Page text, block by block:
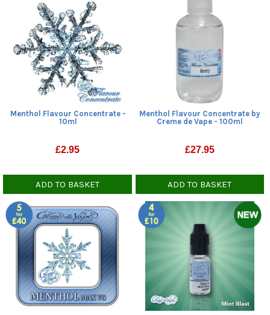
Menthol Flavour Concentrate -
10ml
£2.95
ADD TO BASKET
Menthol Flavour Concentrate by
Creme de Vape - 100ml
£27.95
ADD TO BASKET